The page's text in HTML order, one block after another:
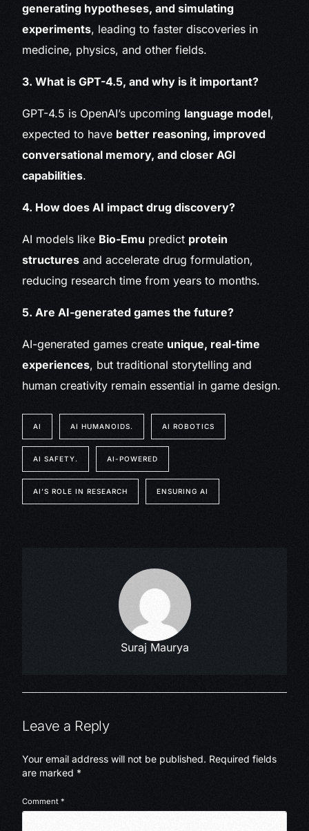
generating hypotheses, and simulating
experiments, leading to faster discoveries in
medicine, physics, and other fields.
3. What is GPT-4.5, and why is it important?
GPT-4.5 is OpenAI’s upcoming language model,
expected to have better reasoning, improved
conversational memory, and closer AGI
capabilities.
4. How does AI impact drug discovery?
AI models like Bio-Emu predict protein
structures and accelerate drug formulation,
reducing research time from years to months.
5. Are AI-generated games the future?
AI-generated games create unique, real-time
experiences, but traditional storytelling and
human creativity remain essential in game design.
AI AI HUMANOIDS. AI ROBOTICS
AI SAFETY. AI-POWERED
AI’S ROLE IN RESEARCH ENSURING AI
Suraj Maurya
Leave a Reply
Your email address will not be published. Required fields
are marked *
Comment*